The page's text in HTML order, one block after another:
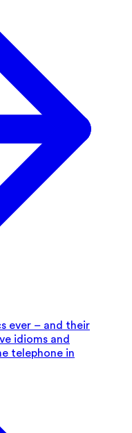
ever – and their
idioms and
telephone in